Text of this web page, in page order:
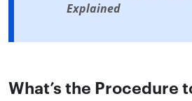
Explained
What’s the Procedure